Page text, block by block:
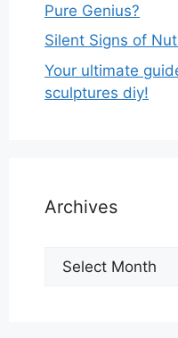
Pure Genius?
Silent Signs of
Your ultimate
sculptures diy!
Archives
Archives